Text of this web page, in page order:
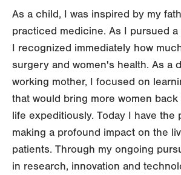
As a child, I was inspired by my
practiced medicine. As I pursued a
I recognized immediately how
surgery and women's health. As a
working mother, I focused on
that would bring more women
life expeditiously. Today I have the
making a profound impact on the
patients. Through my ongoing
in research, innovation and